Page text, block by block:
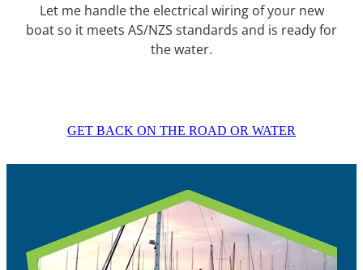
Let me handle the electrical wiring of your new
boat so it meets AS/NZS standards and is ready for
the water.
GET BACK ON THE ROAD OR WATER